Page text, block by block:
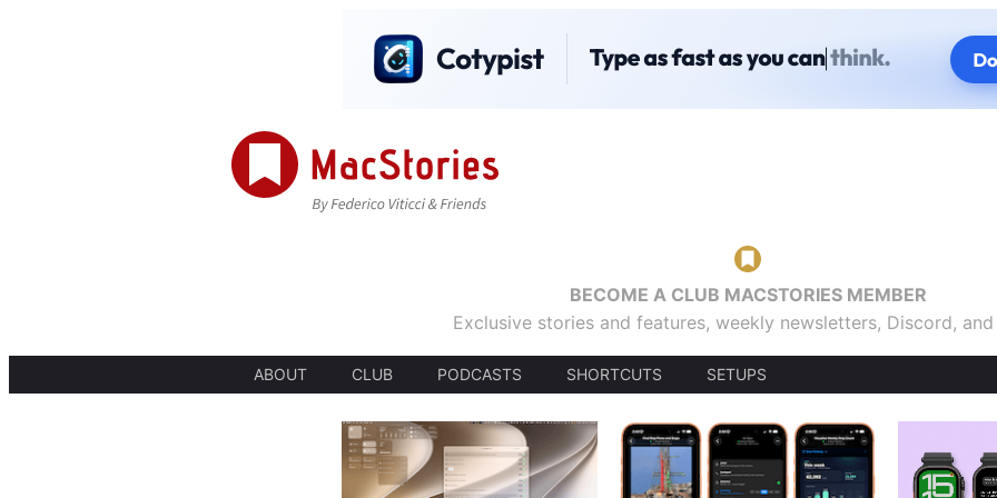
BECOME A CLUB MACSTORIES MEMBER
Exclusive stories and features, weekly newsletters, Discord,
ABOUT CLUB PODCASTS SHORTCUTS SETUPS